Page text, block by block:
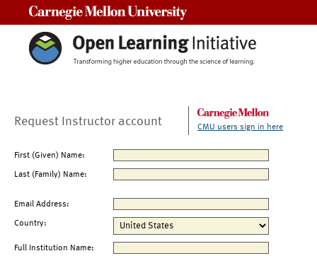
Request Instructor account CMU users sign in here
First (Given) Name:
Last (Family) Name:
Email Address:
Country:
Full Institution Name: